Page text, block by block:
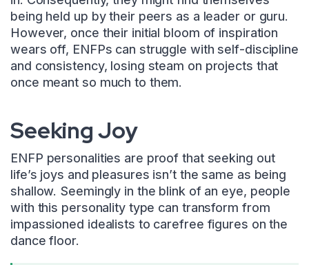
being held up by their peers as a leader or guru.
However, once their initial bloom of inspiration
wears off, ENFPs can struggle with self-discipline
and consistency, losing steam on projects that
once meant so much to them.
Seeking Joy
ENFP personalities are proof that seeking out
life’s joys and pleasures isn’t the same as being
shallow. Seemingly in the blink of an eye, people
with this personality type can transform from
impassioned idealists to carefree figures on the
dance floor.